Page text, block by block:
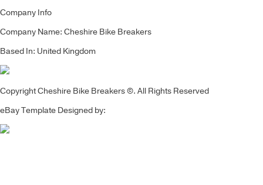
Company Info
Company Name: Cheshire Bike Breakers
Based In: United Kingdom
Copyright Cheshire Bike Breakers ©. All Rights Reserved
eBay Template Designed by: